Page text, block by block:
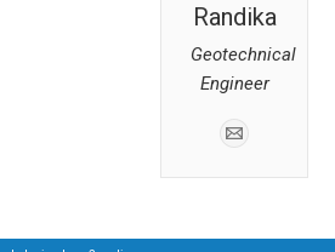
Randika
Geotechnical
Engineer